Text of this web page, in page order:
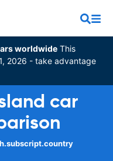
worldwide This
2026 - take advantage
car